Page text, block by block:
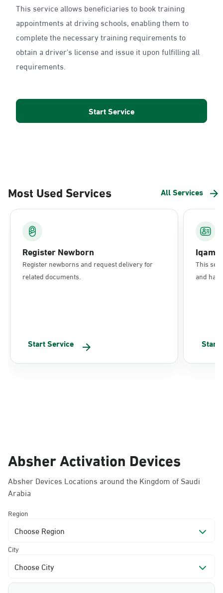
This service allows beneficiaries to book training
appointments at driving schools, enabling them to
complete the necessary training requirements to
obtain a driver's license and issue it upon fulfilling all
requirements.
Start Service
Most Used Services All Services
Register Newborn
Register newborns and request delivery for
related documents.
Start Service
This
and
Start
Absher Activation Devices
Absher Devices Locations around the Kingdom of Saudi
Arabia
Region
Choose Region
City
Choose City